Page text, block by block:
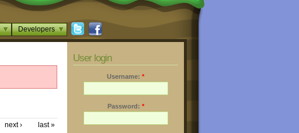
Developers
next › last »
User login
Username: *
Password: *